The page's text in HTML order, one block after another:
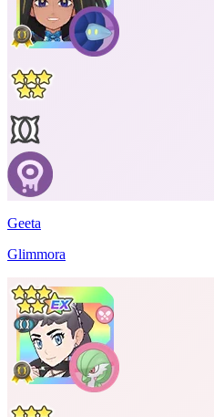
Geeta
Glimmora